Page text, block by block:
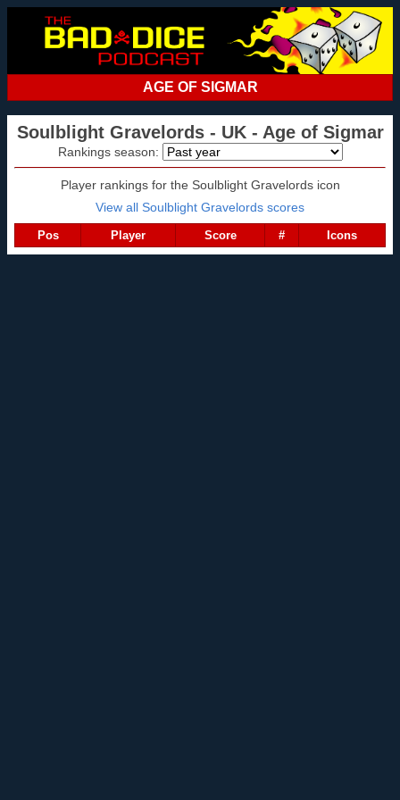
AGE OF SIGMAR
Soulblight Gravelords - UK - Age of Sigmar
Rankings season:
Player rankings for the Soulblight Gravelords icon
View all Soulblight Gravelords scores
Pos Player Score # Icons